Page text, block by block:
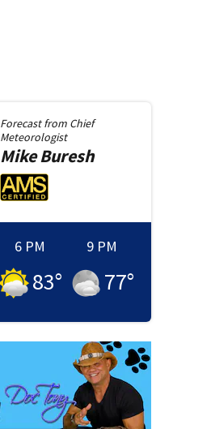
Forecast from Chief
Meteorologist
MikeBuresh
6 PM
83°
9 PM
77°